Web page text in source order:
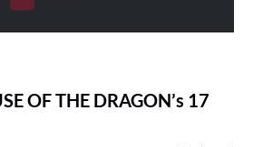
OF THE DRAGON’s 17